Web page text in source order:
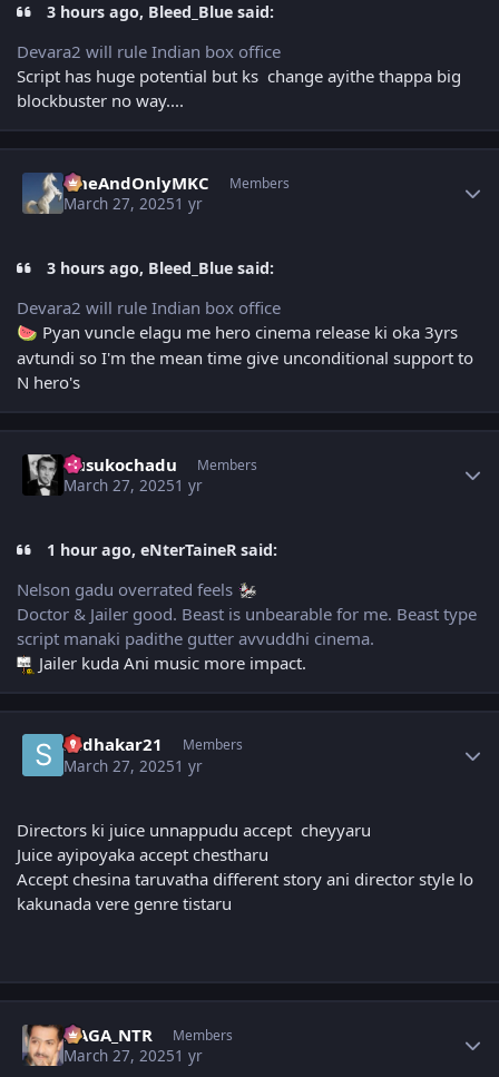
3 hours ago, Bleed_Blue said:
Devara2 will rule Indian box office
Script has huge potential but ks change ayithe thappa big
blockbuster no way....
OneAndOnlyMKC Members
March 27, 20251 yr
3 hours ago, Bleed_Blue said:
Devara2 will rule Indian box office
🍉 Pyan vuncle elagu me hero cinema release ki oka 3yrs
avtundi so I'm the mean time give unconditional support to
N hero's
dusukochadu Members
March 27, 20251 yr
1 hour ago, eNterTaineR said:
Nelson gadu overrated feels
Doctor & Jailer good. Beast is unbearable for me. Beast type
script manaki padithe gutter avvuddhi cinema.
Jailer kuda Ani music more impact.
sudhakar21 Members
March 27, 20251 yr
Directors ki juice unnappudu accept cheyyaru
Juice ayipoyaka accept chestharu
Accept chesina taruvatha different story ani director style lo
kakunada vere genre tistaru
NAGA_NTR Members
March 27, 20251 yr